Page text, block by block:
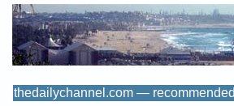
thedailychannel.com —